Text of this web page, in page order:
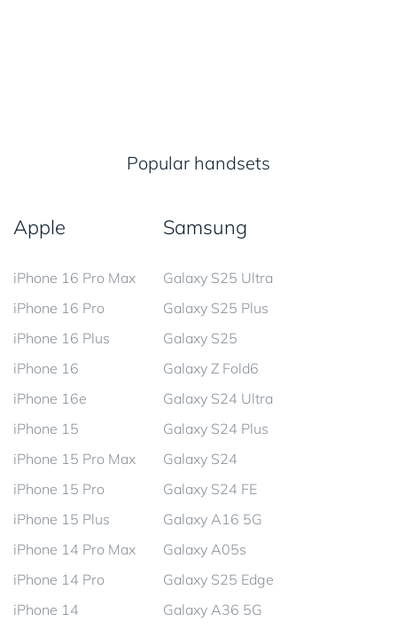
Popular handsets
Apple
iPhone 16 Pro Max
iPhone 16 Pro
iPhone 16 Plus
iPhone 16
iPhone 16e
iPhone 15
iPhone 15 Pro Max
iPhone 15 Pro
iPhone 15 Plus
iPhone 14 Pro Max
iPhone 14 Pro
iPhone 14
Samsung
Galaxy S25 Ultra
Galaxy S25 Plus
Galaxy S25
Galaxy Z Fold6
Galaxy S24 Ultra
Galaxy S24 Plus
Galaxy S24
Galaxy S24 FE
Galaxy A16 5G
Galaxy A05s
Galaxy S25 Edge
Galaxy A36 5G